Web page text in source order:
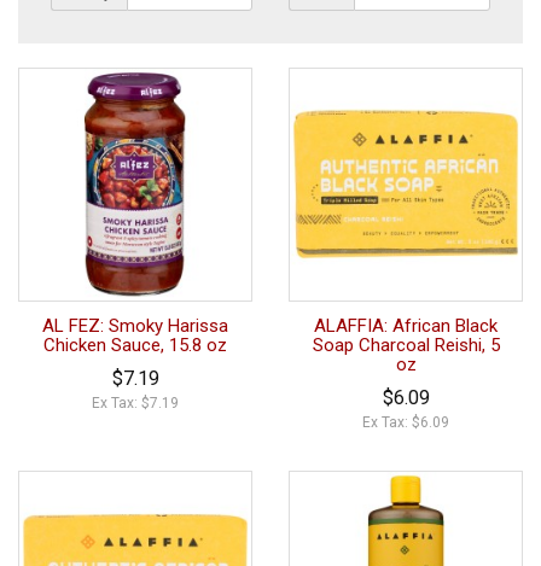
AL FEZ: Smoky Harissa
Chicken Sauce, 15.8 oz
$7.19
Ex Tax: $7.19
ALAFFIA: African Black
Soap Charcoal Reishi, 5
oz
$6.09
Ex Tax: $6.09